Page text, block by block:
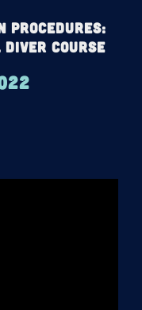
Procedures:
Diver Course